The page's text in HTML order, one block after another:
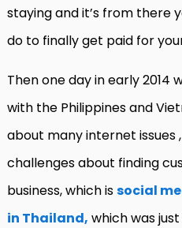
staying and it’s from there
do to finally get paid for
Then one day in early 2014
with the Philippines and
about many internet issues
challenges about finding
business, which issocial
in Thailand, which was